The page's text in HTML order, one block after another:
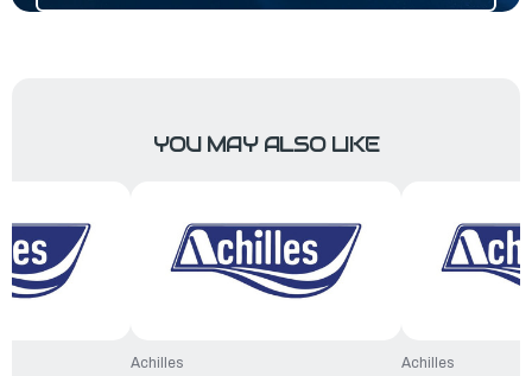
YOU MAY ALSO LIKE
Achilles
Achilles